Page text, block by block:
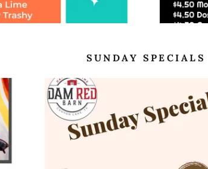
SUNDAY SPECIALS